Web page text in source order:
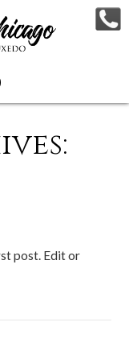
post. Edit or